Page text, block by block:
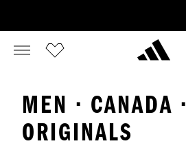
MEN · CANADA ·
ORIGINALS